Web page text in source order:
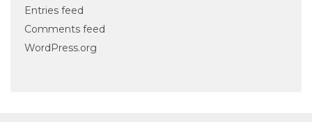
Entries feed
Comments feed
WordPress.org